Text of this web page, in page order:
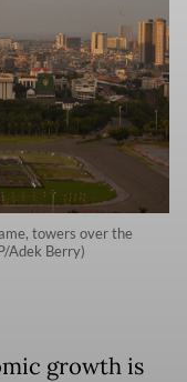
towers over the
Adek Berry)
growth is